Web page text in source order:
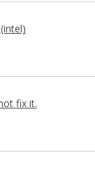
fix it.